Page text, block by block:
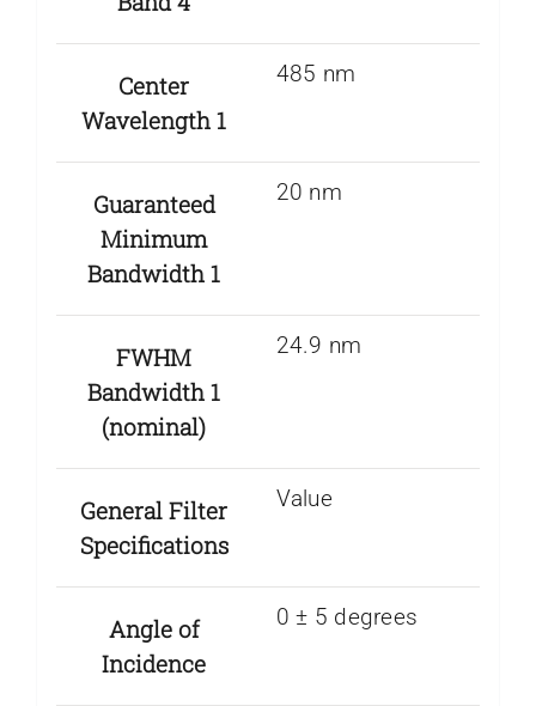
Center
Wavelength 1
485 nm
Guaranteed
Minimum
Bandwidth 1
20 nm
FWHM
Bandwidth 1
(nominal)
24.9 nm
General Filter
Specifications
Value
Angle of
Incidence
0 ± 5 degrees